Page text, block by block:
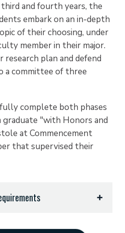
and fourth years, the
embark on an in-depth
of their choosing, under
member in their major.
plan and defend
a committee of three
complete both phases
"with Honors and
at Commencement
that supervised their